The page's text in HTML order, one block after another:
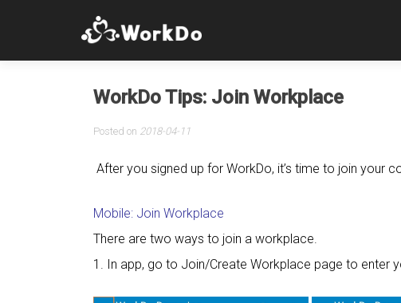
WorkDo Tips: Join Workplace
Posted on 2018-04-11
After you signed up for WorkDo, it’s time to join your
Mobile: Join Workplace
There are two ways to join a workplace.
1. In app, go to Join/Create Workplace page to enter